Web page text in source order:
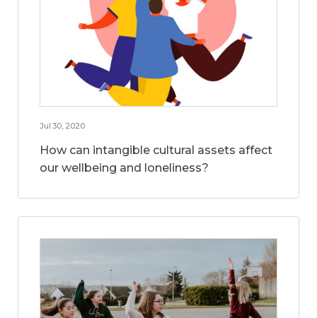
Jul 30, 2020
How can intangible cultural assets affect
our wellbeing and loneliness?